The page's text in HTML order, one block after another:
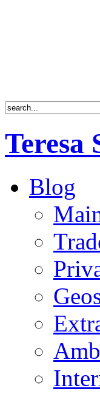
Teresa
Blog